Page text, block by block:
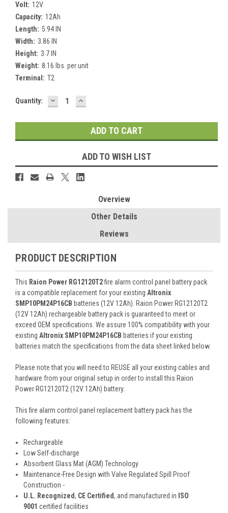
Volt: 12V
Capacity: 12Ah
Length: 5.94 IN
Width: 3.86 IN
Height: 3.7 IN
Weight: 8.16 lbs. per unit
Terminal: T2
Current
Quantity: DECREASE
QUANTITY:
INCREASE
QUANTITY:
ADD TO WISH LIST
Overview
Other Details
Reviews
PRODUCT DESCRIPTION
This Raion Power RG12120T2fire alarm control panel battery pack
is a compatible replacement for your existing Altronix
SMP10PM24P16CB batteries (12V 12Ah). Raion Power RG12120T2
(12V 12Ah) rechargeable battery pack is guaranteed to meet or
exceed OEM specifications. We assure 100% compatibility with your
existing Altronix SMP10PM24P16CB batteries if your existing
batteries match the specifications from the data sheet linked below.
Please note that you will need to REUSE all your existing cables and
hardware from your original setup in order to install this Raion
Power RG12120T2 (12V 12Ah) battery.
Thisfire alarm control panel replacement battery pack has the
following features:
Rechargeable
Low Self-discharge
Absorbent Glass Mat (AGM) Technology
Maintenance-Free Design with Valve Regulated Spill Proof
Construction -
U.L. Recognized, CE Certified, and manufactured in ISO
9001 certified facilities